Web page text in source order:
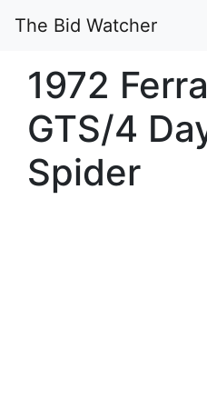
The Bid Watcher
1972
GTS/4
Spider